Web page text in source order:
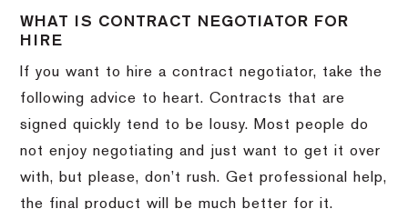
WHAT IS CONTRACT NEGOTIATOR FOR
HIRE
If you want to hire a contract negotiator, take the
following advice to heart. Contracts that are
signed quickly tend to be lousy. Most people do
not enjoy negotiating and just want to get it over
with, but please, don’t rush. Get professional help,
the final product will be much better for it.